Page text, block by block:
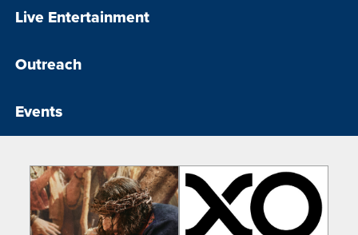
Live Entertainment
Outreach
Events